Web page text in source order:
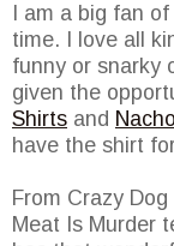
I am a big fan
time. I love all
funny or snarky
given the
Shirts and
have the shirt
From Crazy
Meat Is Murder